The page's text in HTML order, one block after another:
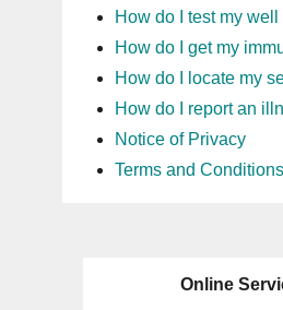
How do I test my well
How do I get my
How do I locate my
How do I report an
Notice of Privacy
Terms and Conditions
Online